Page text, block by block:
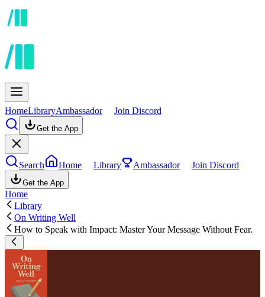
HomeLibraryAmbassador Join Discord
Get the App
Search Home Library Ambassador Join Discord
Get the App
Home
Library
On Writing Well
How to Speak with Impact: Master Your Message Without Fear.